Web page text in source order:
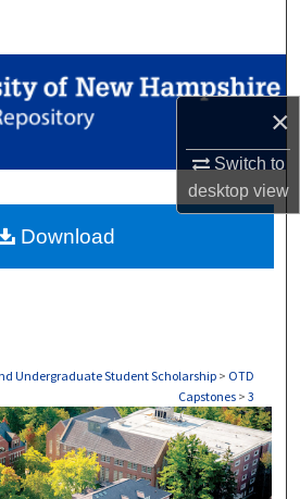
×
Switch to
desktopview
Collections
My Account
Commons Network™
Undergraduate Student Scholarship > OTD
Capstones > 3
Download